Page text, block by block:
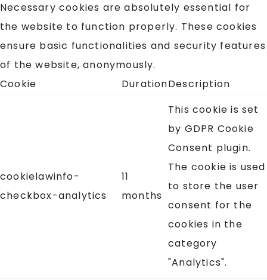
Necessary cookies are absolutely essential for
the website to function properly. These cookies
ensure basic functionalities and security features
of the website, anonymously.
Cookie
DurationDescription
cookielawinfo-
checkbox-analytics
11
months
This cookie is set
by GDPR Cookie
Consent plugin.
The cookie is used
to store the user
consent for the
cookies in the
category
"Analytics".